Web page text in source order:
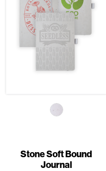
Stone Soft Bound
Journal